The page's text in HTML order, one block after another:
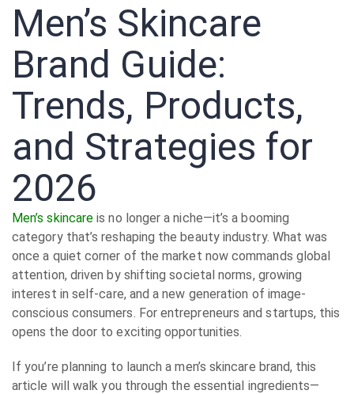
Men’s Skincare
Brand Guide:
Trends, Products,
and Strategies for
2026
Men’s skincare is no longer a niche—it’s a booming
category that’s reshaping the beauty industry. What was
once a quiet corner of the market now commands global
attention, driven by shifting societal norms, growing
interest in self-care, and a new generation of image-
conscious consumers. For entrepreneurs and startups, this
opens the door to exciting opportunities.
If you’re planning to launch a men’s skincare brand, this
article will walk you through the essential ingredients—